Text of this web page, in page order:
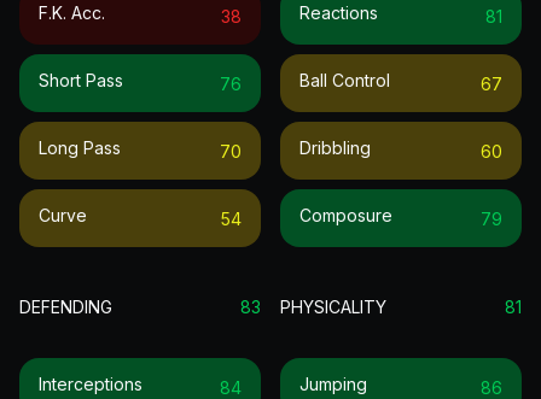
F.k. Acc. 38
Short Pass 76
Long Pass 70
Curve 54
Reactions 81
Ball Control 67
Dribbling 60
Composure 79
DEFENDING 83
Interceptions 84
PHYSICALITY 81
Jumping 86